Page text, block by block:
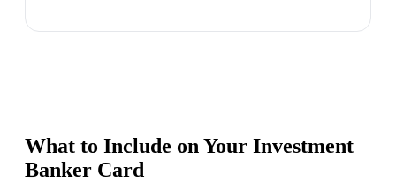
What to Include on Your Investment
Banker Card